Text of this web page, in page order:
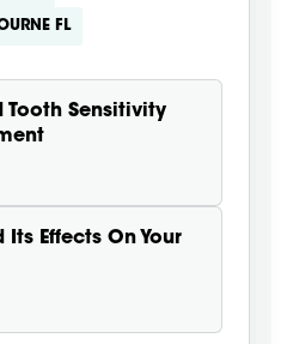
FL
Tooth Sensitivity
Its Effects On Your